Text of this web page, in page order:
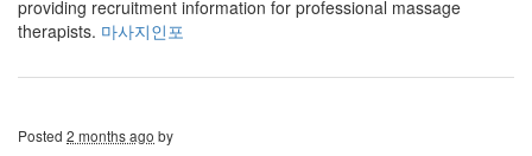
providing recruitment information for professional massage
therapists. 마사지인포
Posted 2 months ago by